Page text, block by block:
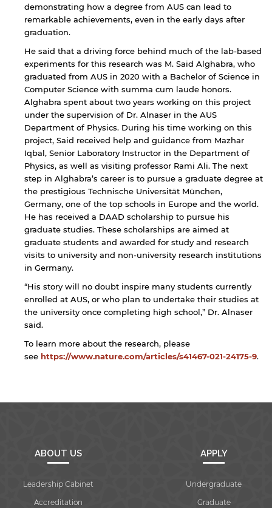
demonstrating how a degree from AUS can lead to
remarkable achievements, even in the early days after
graduation.
He said that a driving force behind much of the lab-based
experiments for this research was M. Said Alghabra, who
graduated from AUS in 2020 with a Bachelor of Science in
Computer Science with summa cum laude honors.
Alghabra spent about two years working on this project
under the supervision of Dr. Alnaser in the AUS
Department of Physics. During his time working on this
project, Said received help and guidance from Mazhar
Iqbal, Senior Laboratory Instructor in the Department of
Physics, as well as visiting professor Rami Ali. The next
step in Alghabra’s career is to pursue a graduate degree at
the prestigious Technische Universität München,
Germany, one of the top schools in Europe and the world.
He has received a DAAD scholarship to pursue his
graduate studies. These scholarships are aimed at
graduate students and awarded for study and research
visits to university and non-university research institutions
in Germany.
“His story will no doubt inspire many students currently
enrolled at AUS, or who plan to undertake their studies at
the university once completing high school,” Dr. Alnaser
said.
To learn more about the research, please
see https://www.nature.com/articles/s41467-021-24175-9.
ABOUT US
Leadership Cabinet
Accreditation
APPLY
Undergraduate
Graduate
Cancel